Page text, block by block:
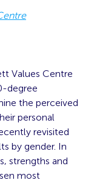
Values Centre
degree
the perceived
personal
revisited
by gender. In
strengths and
most